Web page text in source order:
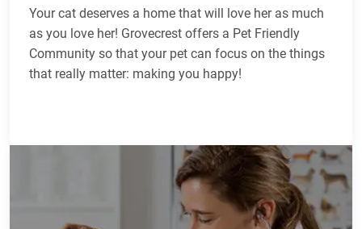
Your cat deserves a home that will love her as much
as you love her! Grovecrest offers a Pet Friendly
Community so that your pet can focus on the things
that really matter: making you happy!